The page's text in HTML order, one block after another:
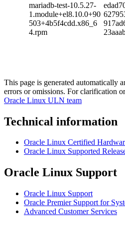
mariadb-test-10.5.27-
1.module+el8.10.0+90
503+4b5f4cdd.x86_6
4.rpm
This page is generated automatically
errors or omissions. For clarification
Oracle Linux ULN team
Technical information
Oracle Linux Certified
Oracle Linux Supported
Oracle Linux Support
Oracle Linux Support
Oracle Premier Support for
Advanced Customer Services